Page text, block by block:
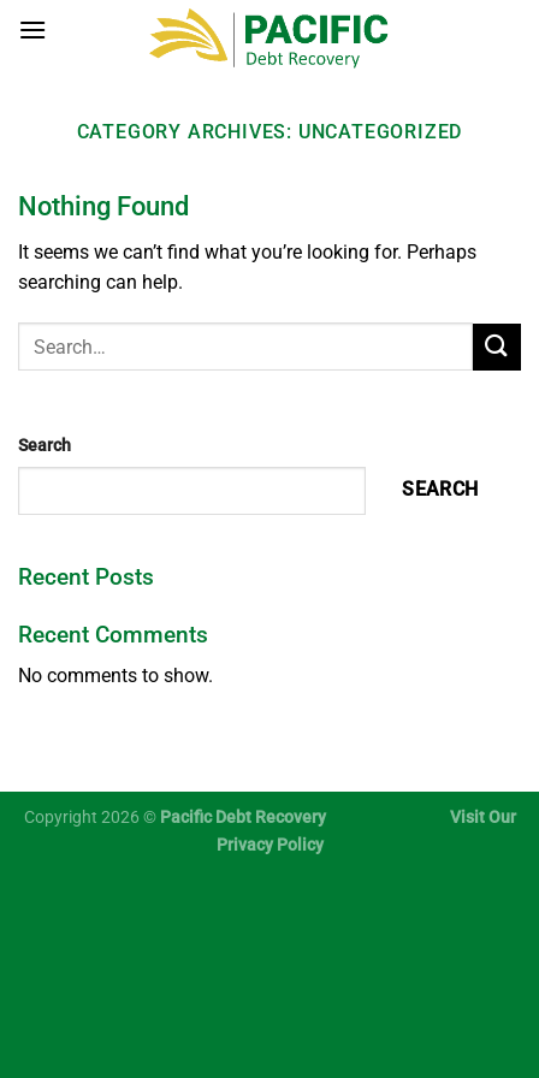
CATEGORY ARCHIVES: UNCATEGORIZED
Nothing Found
It seems we can’t find what you’re looking for. Perhaps
searching can help.
Search
SEARCH
Recent Posts
Recent Comments
No comments to show.
Copyright 2026 © Pacific Debt Recovery
Visit Our
Privacy Policy